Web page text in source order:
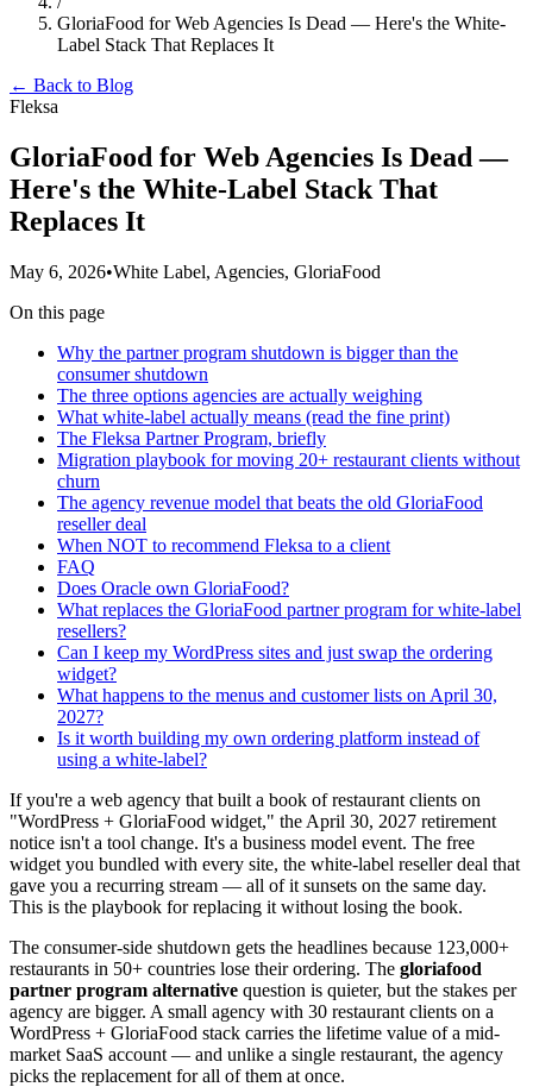
GloriaFood for Web Agencies Is Dead — Here's the White-
Label Stack That Replaces It
← Back to Blog
Fleksa
GloriaFood for Web Agencies Is Dead —
Here's the White-Label Stack That
Replaces It
May 6, 2026•White Label, Agencies, GloriaFood
On this page
Why the partner program shutdown is bigger than the
consumer shutdown
The three options agencies are actually weighing
What white-label actually means (read the fine print)
The Fleksa Partner Program, briefly
Migration playbook for moving 20+ restaurant clients without
churn
The agency revenue model that beats the old GloriaFood
reseller deal
When NOT to recommend Fleksa to a client
FAQ
Does Oracle own GloriaFood?
What replaces the GloriaFood partner program for white-label
resellers?
Can I keep my WordPress sites and just swap the ordering
widget?
What happens to the menus and customer lists on April 30,
2027?
Is it worth building my own ordering platform instead of
using a white-label?
If you're a web agency that built a book of restaurant clients on
"WordPress + GloriaFood widget," the April 30, 2027 retirement
notice isn't a tool change. It's a business model event. The free
widget you bundled with every site, the white-label reseller deal that
gave you a recurring stream — all of it sunsets on the same day.
This is the playbook for replacing it without losing the book.
The consumer-side shutdown gets the headlines because 123,000+
restaurants in 50+ countries lose their ordering. The gloriafood
partner program alternative question is quieter, but the stakes per
agency are bigger. A small agency with 30 restaurant clients on a
WordPress + GloriaFood stack carries the lifetime value of a mid-
market SaaS account — and unlike a single restaurant, the agency
picks the replacement for all of them at once.